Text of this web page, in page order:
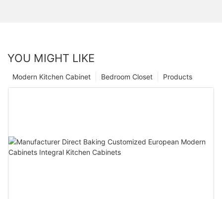
YOU MIGHT LIKE
Products
Bedroom Closet
Modern Kitchen Cabinet